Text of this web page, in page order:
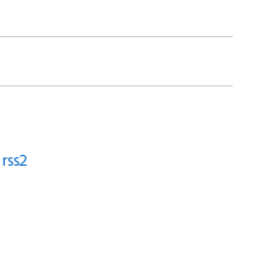
rss2